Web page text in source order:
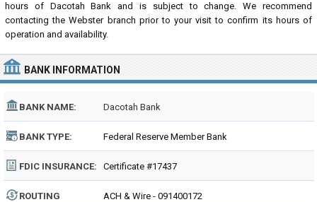
hours of Dacotah Bank and is subject to change. We recommend
contacting the Webster branch prior to your visit to confirm its hours of
operation and availability.
BANK INFORMATION
BANK NAME: Dacotah Bank
BANK TYPE: Federal Reserve Member Bank
FDIC INSURANCE: Certificate #17437
ROUTING
ACH & Wire - 091400172